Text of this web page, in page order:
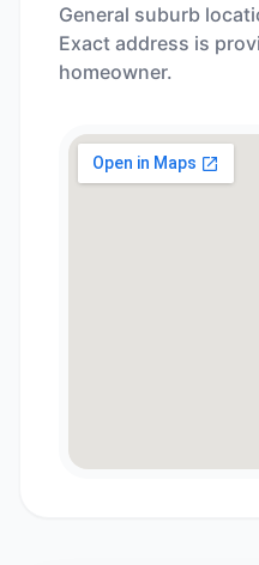
General suburb
Exact address is
homeowner.